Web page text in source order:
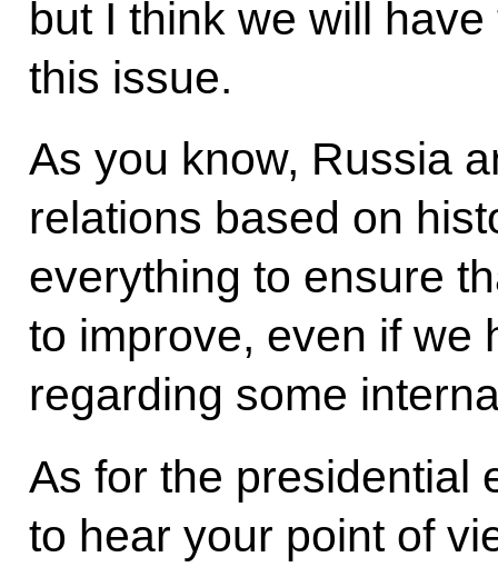
but I think we will
this issue.
As you know, Russia
relations based on
everything to ensure
to improve, even if we
regarding some
As for the presidential
to hear your point of